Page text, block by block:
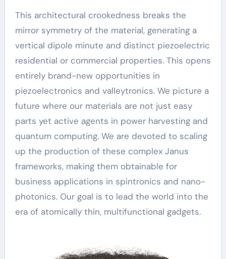
This architectural crookedness breaks the
mirror symmetry of the material, generating a
vertical dipole minute and distinct piezoelectric
residential or commercial properties. This opens
entirely brand-new opportunities in
piezoelectronics and valleytronics. We picture a
future where our materials are not just easy
parts yet active agents in power harvesting and
quantum computing. We are devoted to scaling
up the production of these complex Janus
frameworks, making them obtainable for
business applications in spintronics and nano-
photonics. Our goal is to lead the world into the
era of atomically thin, multifunctional gadgets.